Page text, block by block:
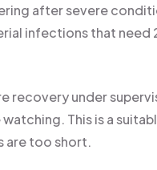
after severe
infections that need
recovery under
This is a
are too short.